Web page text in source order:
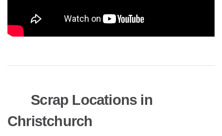
Scrap Locations in
Christchurch